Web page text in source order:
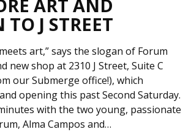
ART AND
J STREET
art,” says the slogan of Forum
new shop at 2310 J Street, Suite C
our Submerge office!), which
opening this past Second Saturday.
with the two young, passionate
Alma Campos and…